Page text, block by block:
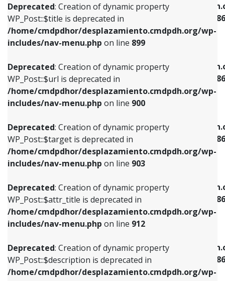
Deprecated: Creation of dynamic property
WP_Post::$title is deprecated in
/home/cmdpdhor/desplazamiento.cmdpdh.org/wp-
includes/nav-menu.php on line 899
Deprecated: Creation of dynamic property
WP_Post::$url is deprecated in
/home/cmdpdhor/desplazamiento.cmdpdh.org/wp-
includes/nav-menu.php on line 900
Deprecated: Creation of dynamic property
WP_Post::$target is deprecated in
/home/cmdpdhor/desplazamiento.cmdpdh.org/wp-
includes/nav-menu.php on line 903
Deprecated: Creation of dynamic property
WP_Post::$attr_title is deprecated in
/home/cmdpdhor/desplazamiento.cmdpdh.org/wp-
includes/nav-menu.php on line 912
Deprecated: Creation of dynamic property
WP_Post::$description is deprecated in
/home/cmdpdhor/desplazamiento.cmdpdh.org/wp-
/home/cmdpdhor/
includes/nav-menu-template.php
386
Deprecated: Creation of dynamic property
/home/cmdpdhor/
includes/nav-menu-template.php
386
Deprecated: Creation of dynamic property
/home/cmdpdhor/
includes/nav-menu-template.php
386
Deprecated: Creation of dynamic property
/home/cmdpdhor/
includes/nav-menu-template.php
386
Deprecated: Creation of dynamic property
/home/cmdpdhor/
includes/nav-menu-template.php
386
includes/nav-menu.phpon line839
Deprecated: Creation of dynamic property
WP_Post::$title is deprecated in
includes/nav-menu.phpon line853
Deprecated: Creation of dynamic property
WP_Post::$target is deprecated in
includes/nav-menu.phpon line903
Deprecated: Creation of dynamic property
WP_Post::$attr_title is deprecated in
includes/nav-menu.phpon line912
Deprecated: Creation of dynamic property
WP_Post::$description is deprecated in
includes/nav-menu.phpon line922
Deprecated: Creation of dynamic property